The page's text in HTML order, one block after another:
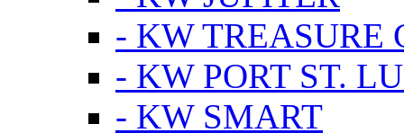
- KW TREASURE
- KW PORT ST.
- KW SMART